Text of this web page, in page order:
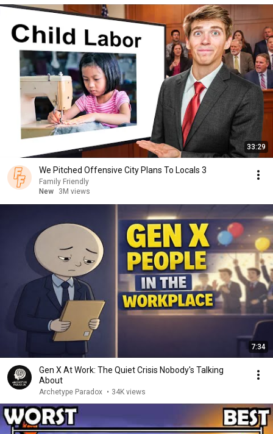
33:29
We Pitched Offensive City Plans To Locals 3
Family Friendly
New
3M views
7:34
Gen X At Work: The Quiet Crisis Nobody's Talking
About
Archetype Paradox • 34K views